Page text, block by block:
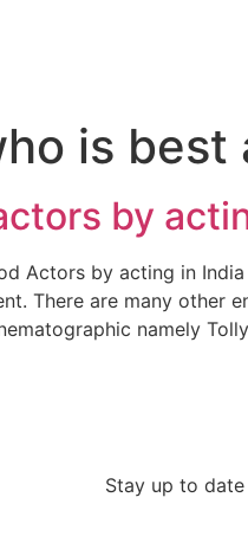
is best
by
Actors by acting in
There are many other
namely
Stay up to